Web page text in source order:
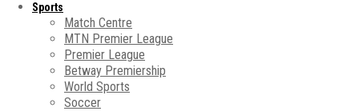
Sports
Match Centre
MTN Premier League
Premier League
Betway Premiership
World Sports
Soccer